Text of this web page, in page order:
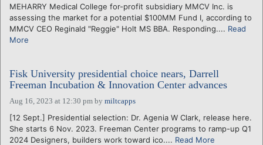
LOGIN
MEHARRY Medical College for-profit subsidiary MMCV Inc. is
assessing the market for a potential $100MM Fund I, according to
MMCV CEO Reginald "Reggie" Holt MS BBA. Responding.... Read
More
Fisk University presidential choice nears, Darrell
Freeman Incubation & Innovation Center advances
Aug 16, 2023 at 12:30 pm by miltcapps
[12 Sept.] Presidential selection: Dr. Agenia W Clark, release here.
She starts 6 Nov. 2023. Freeman Center programs to ramp-up Q1
2024 Designers, builders work toward ico.... Read More